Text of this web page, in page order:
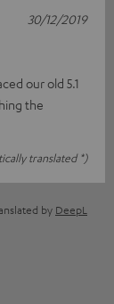
our old 5.1
the
translated *)
30/12/2019
by DeepL